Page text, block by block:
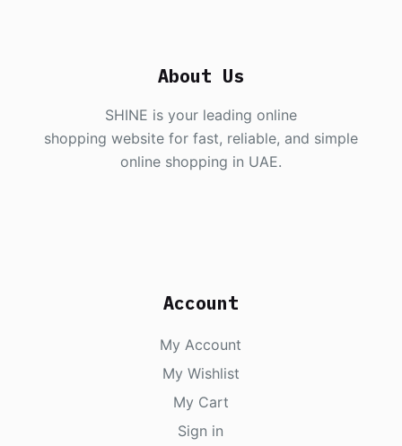
About Us
SHINE is your leading online
shopping website for fast, reliable, and simple
online shopping in UAE.
Account
My Account
My Wishlist
My Cart
Sign in